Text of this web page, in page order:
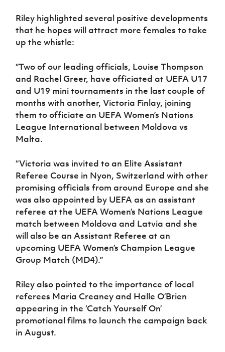
Riley highlighted several positive developments
that he hopes will attract more females to take
up the whistle:
“Two of our leading officials, Louise Thompson
and Rachel Greer, have officiated at UEFA U17
and U19 mini tournaments in the last couple of
months with another, Victoria Finlay, joining
them to officiate an UEFA Women’s Nations
League International between Moldova vs
Malta.
“Victoria was invited to an Elite Assistant
Referee Course in Nyon, Switzerland with other
promising officials from around Europe and she
was also appointed by UEFA as an assistant
referee at the UEFA Women’s Nations League
match between Moldova and Latvia and she
will also be an Assistant Referee at an
upcoming UEFA Women’s Champion League
Group Match (MD4).”
Riley also pointed to the importance of local
referees Maria Creaney and Halle O’Brien
appearing in the ‘Catch Yourself On’
promotional films to launch the campaign back
in August.